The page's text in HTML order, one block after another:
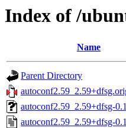
Index of /
Name
Parent Directory
autoconf2.59_2.59+dfsg-
autoconf2.59_2.59+dfsg-